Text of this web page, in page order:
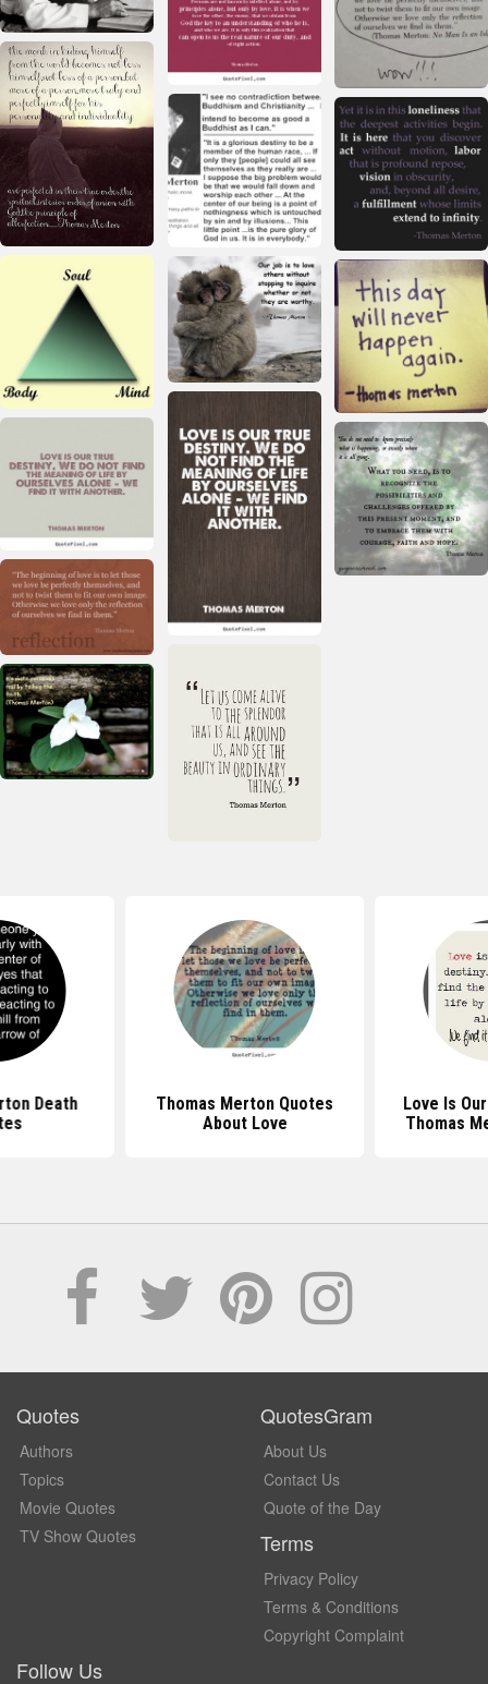
Death
Thomas Merton Quotes
About Love
Love Is
Thomas
Quotes
Authors
Topics
Movie Quotes
TV Show Quotes
QuotesGram
About Us
Contact Us
Quote of the Day
Terms
Privacy Policy
Terms & Conditions
Copyright Complaint
Follow Us